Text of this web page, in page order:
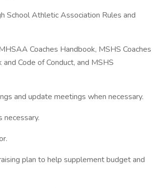
School Athletic Association Rules and
Coaches Handbook, MSHS Coaches
Code of Conduct, and MSHS
and update meetings when necessary.
necessary.
plan to help supplement budget and